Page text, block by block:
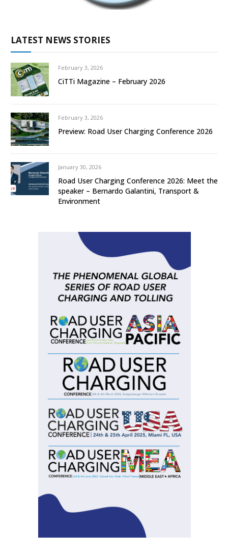
LATEST NEWS STORIES
February 3, 2026
CiTTi Magazine – February 2026
February 3, 2026
Preview: Road User Charging Conference 2026
January 30, 2026
Road User Charging Conference 2026: Meet the
speaker – Bernardo Galantini, Transport &
Environment